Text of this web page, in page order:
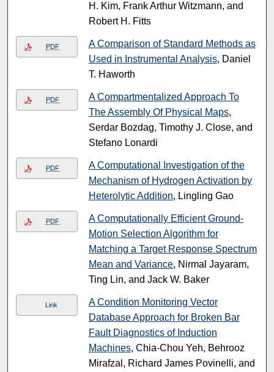
H. Kim, Frank Arthur Witzmann, and
Robert H. Fitts
PDF
A Comparison of Standard Methods as
Used in Instrumental Analysis, Daniel
T. Haworth
PDF
A Compartmentalized Approach To
The Assembly Of Physical Maps,
Serdar Bozdag, Timothy J. Close, and
Stefano Lonardi
PDF
A Computational Investigation of the
Mechanism of Hydrogen Activation by
Heterolytic Addition, Lingling Gao
PDF
A Computationally Efficient Ground-
Motion Selection Algorithm for
Matching a Target Response Spectrum
Mean and Variance, Nirmal Jayaram,
Ting Lin, and Jack W. Baker
Link
A Condition Monitoring Vector
Database Approach for Broken Bar
Fault Diagnostics of Induction
Machines, Chia-Chou Yeh, Behrooz
Mirafzal, Richard James Povinelli, and